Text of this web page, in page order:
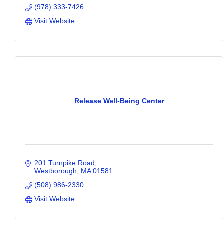
(978) 333-7426
Visit Website
Release Well-Being Center
201 Turnpike Road
Westborough
MA 01581
(508) 986-2330
Visit Website